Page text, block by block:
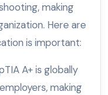
making
Here are
is important:
A+ is globally
making